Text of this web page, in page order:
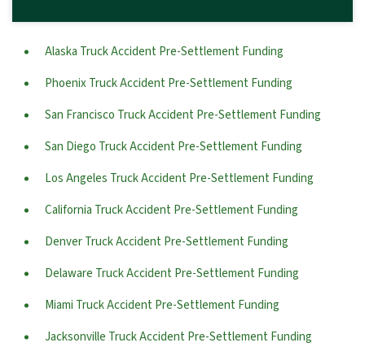
Alaska Truck Accident Pre-Settlement Funding
Phoenix Truck Accident Pre-Settlement Funding
San Francisco Truck Accident Pre-Settlement Funding
San Diego Truck Accident Pre-Settlement Funding
Los Angeles Truck Accident Pre-Settlement Funding
California Truck Accident Pre-Settlement Funding
Denver Truck Accident Pre-Settlement Funding
Delaware Truck Accident Pre-Settlement Funding
Miami Truck Accident Pre-Settlement Funding
Jacksonville Truck Accident Pre-Settlement Funding